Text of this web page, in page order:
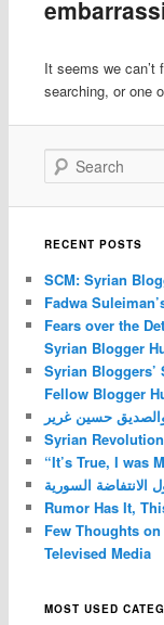
It seems we can’t
searching, or one
Search
RECENT POSTS
SCM: Syrian
Fadwa
Fears over the
Syrian Blogger
Syrian Bloggers’
Fellow Blogger
حسين غرير
Syrian
“It’s True, I was
الانتفاضة السورية
Rumor Has It,
Few Thoughts
Televised Media
MOST USED